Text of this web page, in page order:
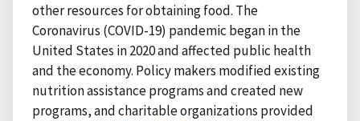
other resources for obtaining food. The
Coronavirus (COVID-19) pandemic began in the
United States in 2020 and affected public health
and the economy. Policy makers modified existing
nutrition assistance programs and created new
programs, and charitable organizations provided